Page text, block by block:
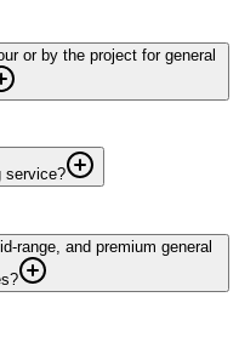
or by the project for general
service?
range, and premium general